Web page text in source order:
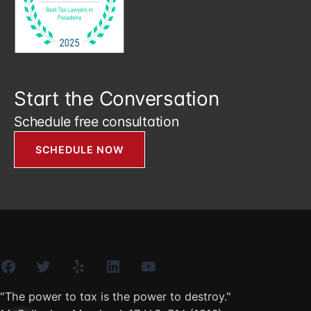
Start the Conversation
Schedule free consultation
SCHEDULE NOW
"The power to tax is the power to destroy."
FacebookTwitter Yelp LinkedIn